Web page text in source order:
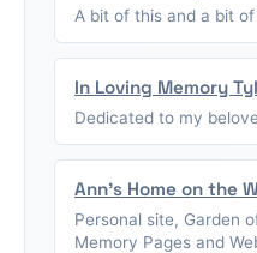
A bit of this and a bit
In Loving Memory
Dedicated to my
Ann's Home on the
Personal site, Garden
Memory Pages and